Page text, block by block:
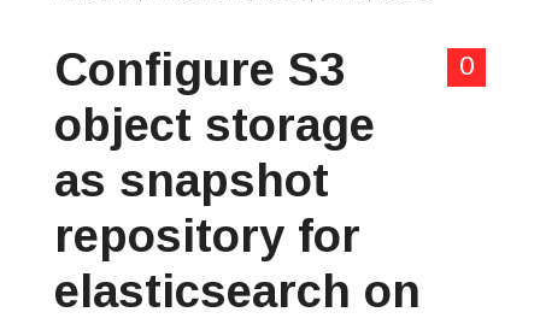
0
Configure S3
object storage
as snapshot
repository for
elasticsearch on